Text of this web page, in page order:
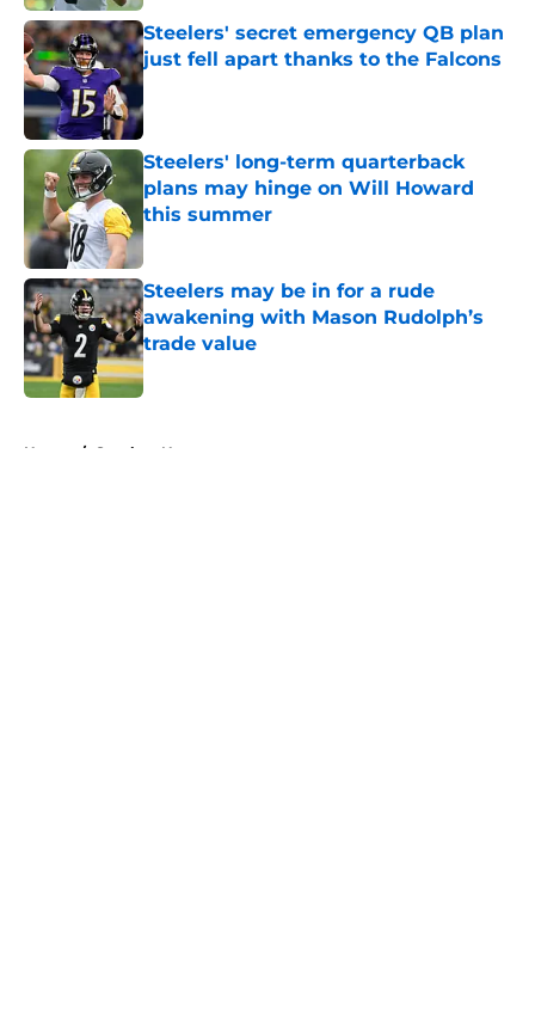
Steelers' secret emergency QB plan
just fell apart thanks to the Falcons
Published by on Invalid Date
Steelers' long-term quarterback
plans may hinge on Will Howard
this summer
Published by on Invalid Date
Steelers may be in for a rude
awakening with Mason Rudolph’s
trade value
Published by on Invalid Date
Home / Steelers News